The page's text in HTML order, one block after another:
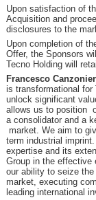
Upon satisfaction of
Acquisition and
disclosures to the
Upon completion of
Offer, the Sponsors
Tecno Holding will
Francesco
is transformational for
unlock significant
allows us to position
a consolidator and a
market. We aim to
term industrial
expertise and its
Group in the effective
our ability to seize
market, executing
leading international